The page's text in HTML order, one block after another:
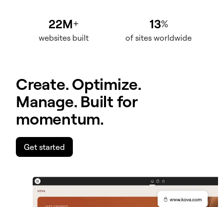
22M+
websites built
13%
of sites worldwide
Create. Optimize.
Manage. Built for
momentum.
Get started